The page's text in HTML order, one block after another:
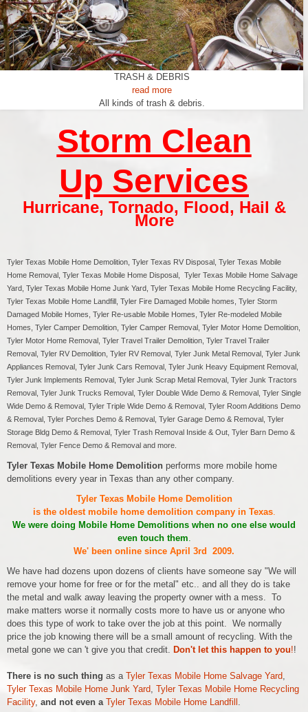
TRASH & DEBRIS
read more
All kinds of trash & debris.
Storm Clean
Up Services
Hurricane, Tornado, Flood, Hail &
More
Tyler Texas Mobile Home Demolition, Tyler Texas RV Disposal, Tyler Texas Mobile
Home Removal, Tyler Texas Mobile Home Disposal, Tyler Texas Mobile Home Salvage
Yard, Tyler Texas Mobile Home Junk Yard, Tyler Texas Mobile Home Recycling Facility,
Tyler Texas Mobile Home Landfill, Tyler Fire Damaged Mobile homes, Tyler Storm
Damaged Mobile Homes, Tyler Re-usable Mobile Homes, Tyler Re-modeled Mobile
Homes, Tyler Camper Demolition, Tyler Camper Removal, Tyler Motor Home Demolition,
Tyler Motor Home Removal, Tyler Travel Trailer Demolition, Tyler Travel Trailer
Removal, Tyler RV Demolition, Tyler RV Removal, Tyler Junk Metal Removal, Tyler Junk
Appliances Removal, Tyler Junk Cars Removal, Tyler Junk Heavy Equipment Removal,
Tyler Junk Implements Removal, Tyler Junk Scrap Metal Removal, Tyler Junk Tractors
Removal, Tyler Junk Trucks Removal, Tyler Double Wide Demo & Removal, Tyler Single
Wide Demo & Removal, Tyler Triple Wide Demo & Removal, Tyler Room Additions Demo
& Removal, Tyler Porches Demo & Removal, Tyler Garage Demo & Removal, Tyler
Storage Bldg Demo & Removal, Tyler Trash Removal Inside & Out, Tyler Barn Demo &
Removal, Tyler Fence Demo & Removal and more.
Tyler Texas Mobile Home Demolition performs more mobile home
demolitions every year in Texas than any other company.
Tyler Texas Mobile Home Demolition
is the oldest mobile home demolition company in Texas.
We were doing Mobile Home Demolitions when no one else would
even touch them.
We' been online since April 3rd 2009.
We have had dozens upon dozens of clients have someone say "We will
remove your home for free or for the metal" etc.. and all they do is take
the metal and walk away leaving the property owner with a mess. To
make matters worse it normally costs more to have us or anyone who
does this type of work to take over the job at this point. We normally
price the job knowing there will be a small amount of recycling. With the
metal gone we can 't give you that credit. Don't let this happen to you!!
There is no such thing as a Tyler Texas Mobile Home Salvage Yard,
Tyler Texas Mobile Home Junk Yard, Tyler Texas Mobile Home Recycling
Facility, and not even a Tyler Texas Mobile Home Landfill .